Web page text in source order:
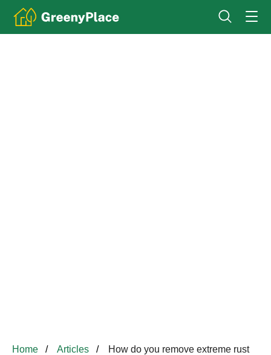
Home Articles
How do you remove extreme rust